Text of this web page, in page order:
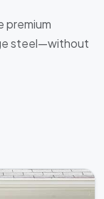
premium
steel—without